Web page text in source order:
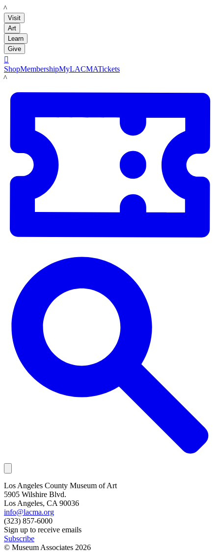
LACMA
Visit
Art
Learn
Give

ShopMembershipMyLACMATickets
LACMA
Los Angeles County Museum of Art
5905 Wilshire Blvd.
Los Angeles, CA 90036
info@lacma.org
(323) 857-6000
Sign up to receive emails
Subscribe
© Museum Associates 2026